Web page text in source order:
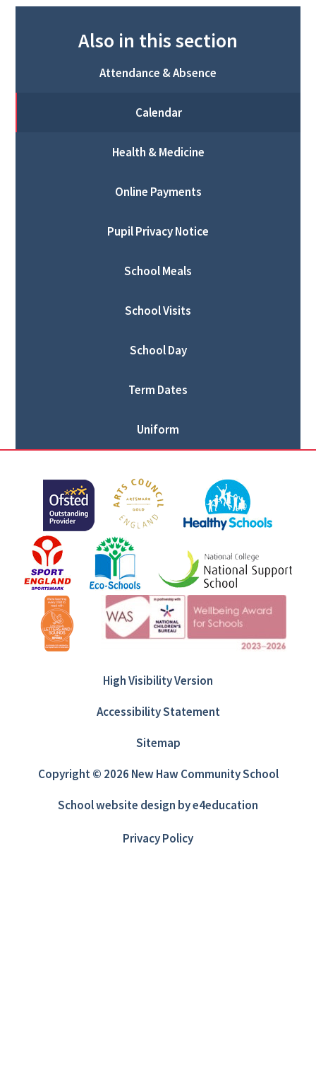
Also in this section
Attendance & Absence
Calendar
Health & Medicine
Online Payments
Pupil Privacy Notice
School Meals
School Visits
School Day
Term Dates
Uniform
High Visibility Version
Accessibility Statement
Sitemap
Copyright © 2026 New Haw Community School
School website design bye4education
Privacy Policy